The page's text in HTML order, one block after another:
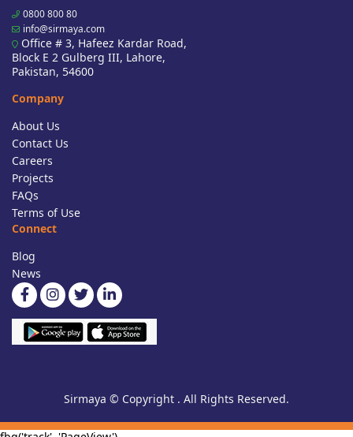
0800 800 80
info@sirmaya.com
Office # 3, Hafeez Kardar Road,
Block E 2 Gulberg III, Lahore,
Pakistan, 54600
Company
About Us
Contact Us
Careers
Projects
FAQs
Terms of Use
Connect
Blog
News
Sirmaya © Copyright . All Rights Reserved.